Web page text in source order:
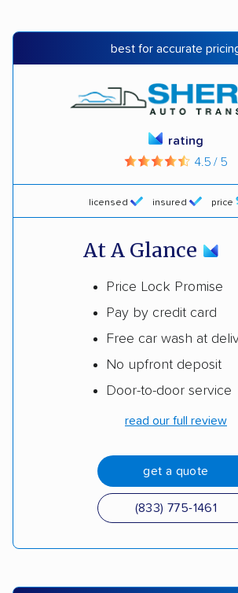
best for accurate
licensed insured price
rating
4.5 / 5
At A Glance
Price Lock Promise
Pay by credit card
Free car wash at
No upfront deposit
Door-to-door service
read our full review
get a quote
(833) 775-1461